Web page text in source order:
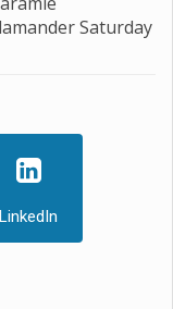
Saturday
LinkedIn